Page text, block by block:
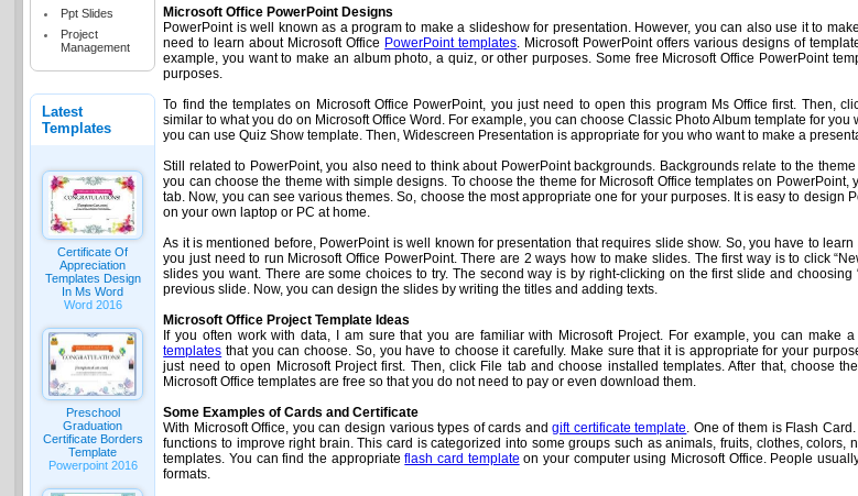
Ppt Slides
Project
Management
Latest
Templates
Certificate Of
Appreciation
Templates Design
In Ms Word
Word 2016
Preschool
Graduation
Certificate Borders
Template
Powerpoint 2016
Microsoft Office PowerPoint Designs
PowerPoint is well known as a program to make a slideshow for presentation. However, you can also use it to
need to learn about Microsoft Office PowerPoint templates. Microsoft PowerPoint offers various designs of
example, you want to make an album photo, a quiz, or other purposes. Some free Microsoft Office PowerPoint
purposes.
To find the templates on Microsoft Office PowerPoint, you just need to open this program Ms Office first. Then,
similar to what you do on Microsoft Office Word. For example, you can choose Classic Photo Album template for
you can use Quiz Show template. Then, Widescreen Presentation is appropriate for you who want to make a
Still related to PowerPoint, you also need to think about PowerPoint backgrounds. Backgrounds relate to the
you can choose the theme with simple designs. To choose the theme for Microsoft Office templates on
tab. Now, you can see various themes. So, choose the most appropriate one for your purposes. It is easy to design
on your own laptop or PC at home.
As it is mentioned before, PowerPoint is well known for presentation that requires slide show. So, you have to
you just need to run Microsoft Office PowerPoint. There are 2 ways how to make slides. The first way is to click
slides you want. There are some choices to try. The second way is by right-clicking on the first slide and
previous slide. Now, you can design the slides by writing the titles and adding texts.
Microsoft Office Project Template Ideas
If you often work with data, I am sure that you are familiar with Microsoft Project. For example, you can make
templates that you can choose. So, you have to choose it carefully. Make sure that it is appropriate for your
just need to open Microsoft Project first. Then, click File tab and choose installed templates. After that, choose
Microsoft Office templates are free so that you do not need to pay or even download them.
Some Examples of Cards and Certificate
With Microsoft Office, you can design various types of cards andgift certificate template. One of them is Flash
functions to improve right brain. This card is categorized into some groups such as animals, fruits, clothes, colors,
templates. You can find the appropriateflash card template on your computer using Microsoft Office. People
formats.